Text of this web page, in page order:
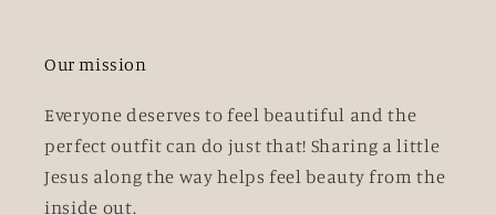
Our mission
Everyone deserves to feel beautiful and the
perfect outfit can do just that! Sharing a little
Jesus along the way helps feel beauty from the
inside out.